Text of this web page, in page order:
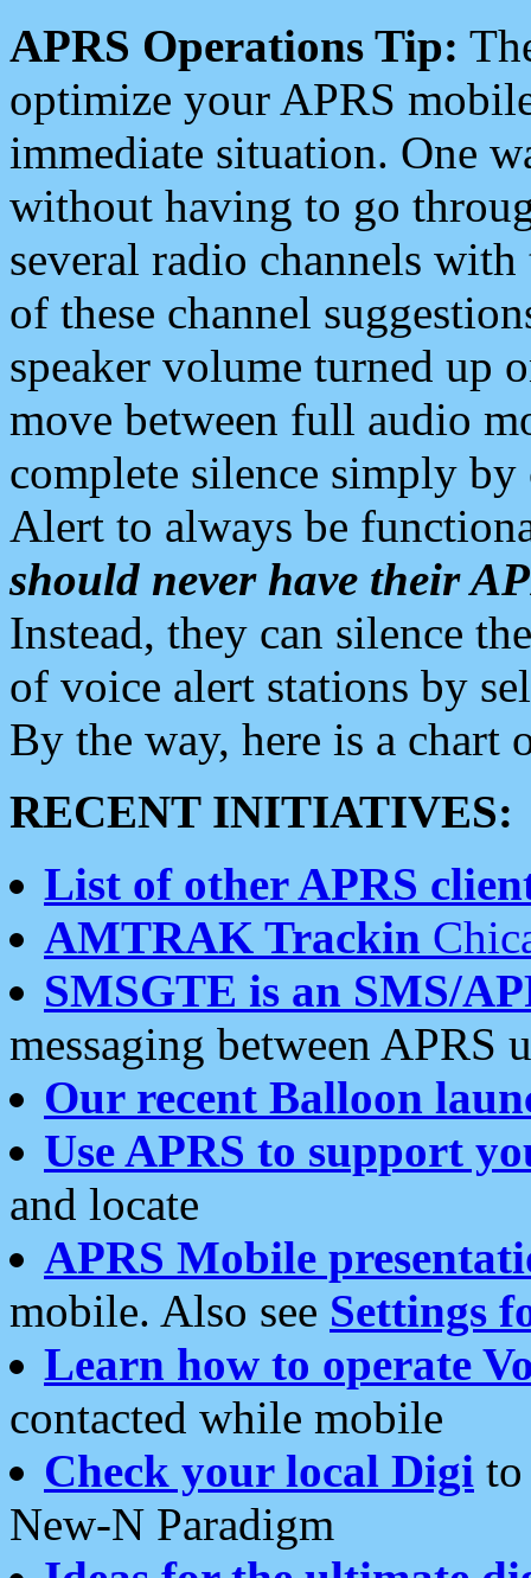
APRS Operations Tip:
optimize your APRS
immediate situation. One
without having to go
several radio channels
of these channel
speaker volume turned up
move between full audio
complete silence simply
Alert to always be
should never have their
Instead, they can silence
of voice alert stations by
By the way, here is a chart
RECENT INITIATIVES:
List of other APRS
AMTRAK Trackin
SMSGTE is an SMS/
messaging between APRS
Our recent Balloon
Use APRS to support
and locate
APRS Mobile
mobile. Also see Settings
Learn how to operate
contacted while mobile
Check your local Digi
New-N Paradigm